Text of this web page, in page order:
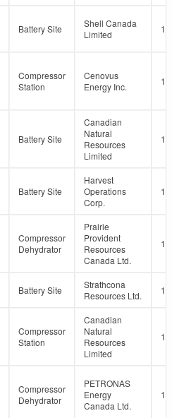
Battery Site
Shell Canada
Limited
Compressor
Station
Cenovus
Energy Inc.
Battery Site
Canadian
Natural
Resources
Limited
Battery Site
Harvest
Operations
Corp.
Compressor
Dehydrator
Prairie
Provident
Resources
Canada Ltd.
Battery Site
Strathcona
Resources Ltd.
Compressor
Station
Canadian
Natural
Resources
Limited
Compressor
Dehydrator
PETRONAS
Energy
Canada Ltd.